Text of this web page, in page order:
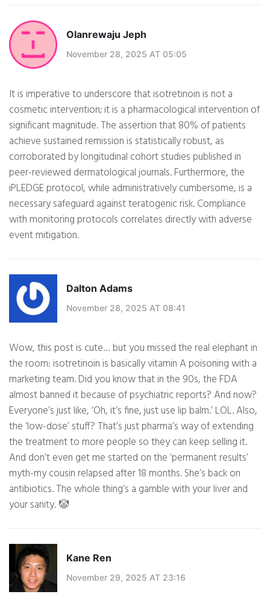
Olanrewaju Jeph
November 28, 2025 AT 05:05
It is imperative to underscore that isotretinoin is not a
cosmetic intervention; it is a pharmacological intervention of
significant magnitude. The assertion that 80% of patients
achieve sustained remission is statistically robust, as
corroborated by longitudinal cohort studies published in
peer-reviewed dermatological journals. Furthermore, the
iPLEDGE protocol, while administratively cumbersome, is a
necessary safeguard against teratogenic risk. Compliance
with monitoring protocols correlates directly with adverse
event mitigation.
Dalton Adams
November 28, 2025 AT 08:41
Wow, this post is cute… but you missed the real elephant in
the room: isotretinoin is basically vitamin A poisoning with a
marketing team. Did you know that in the 90s, the FDA
almost banned it because of psychiatric reports? And now?
Everyone’s just like, ‘Oh, it’s fine, just use lip balm.’ LOL. Also,
the ‘low-dose’ stuff? That’s just pharma’s way of extending
the treatment to more people so they can keep selling it.
And don’t even get me started on the ‘permanent results’
myth-my cousin relapsed after 18 months. She’s back on
antibiotics. The whole thing’s a gamble with your liver and
your sanity. 🤡
Kane Ren
November 29, 2025 AT 23:16